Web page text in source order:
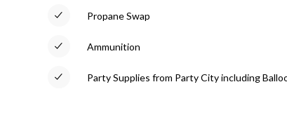
Propane Swap
Ammunition
Party Supplies from Party City including